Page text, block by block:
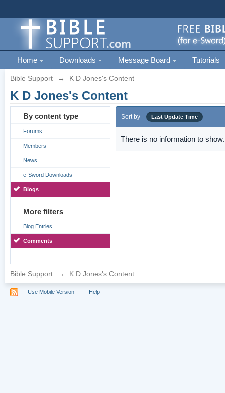
Home Downloads Message Board Tutorials
Bible Support → K D Jones's Content
K D Jones's Content
By content type
Forums
Members
News
e-Sword Downloads
Blogs
More filters
Blog Entries
Comments
Sort by Last Update Time
There is no information to show.
Bible Support → K D Jones's Content
Use Mobile Version Help